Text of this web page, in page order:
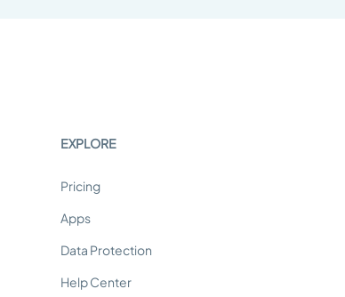
EXPLORE
Pricing
Apps
Data Protection
Help Center